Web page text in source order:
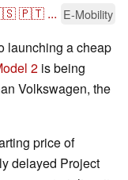
🇵🇹 ... E-Mobility
launching a cheap
2 is being
Volkswagen, the
price of
delayed Project